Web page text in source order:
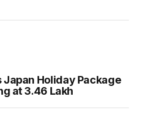
Japan Holiday Package
at ₹3.46 Lakh